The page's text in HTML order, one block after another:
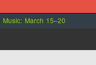
Music: March 15–20